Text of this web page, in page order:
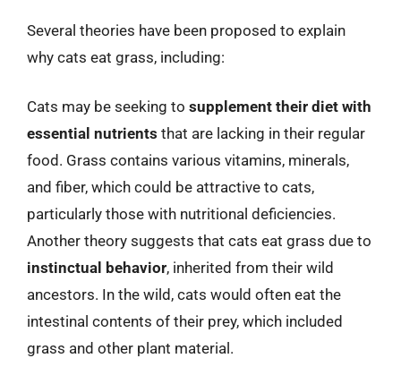
Several theories have been proposed to explain
why cats eat grass, including:
Cats may be seeking to supplement their diet with
essential nutrients that are lacking in their regular
food. Grass contains various vitamins, minerals,
and fiber, which could be attractive to cats,
particularly those with nutritional deficiencies.
Another theory suggests that cats eat grass due to
instinctual behavior, inherited from their wild
ancestors. In the wild, cats would often eat the
intestinal contents of their prey, which included
grass and other plant material.